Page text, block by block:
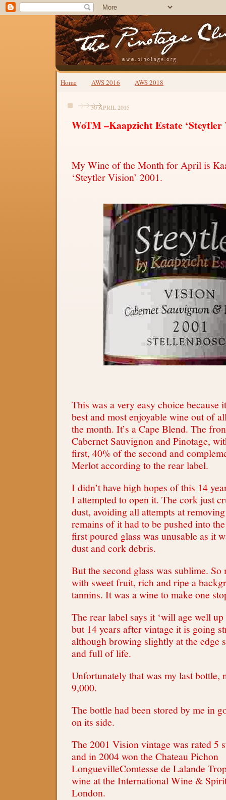
Home AWS 2016 AWS 2018
30 APRIL 2015
WoTM –Kaapzicht Estate ‘Steytler
My Wine of the Month for April is
‘Steytler Vision’ 2001.
This was a very easy choice because
best and most enjoyable wine out of
the month. It’s a Cape Blend. The
Cabernet Sauvignon and Pinotage,
first, 40% of the second and
Merlot according to the rear label.
I didn’t have high hopes of this 14
I attempted to open it. The cork just
dust, avoiding all attempts at
remains of it had to be pushed into
first poured glass was unusable as it
dust and cork debris.
But the second glass was sublime. So
with sweet fruit, rich and ripe a
tannins. It was a wine to make one
The rear label says it ‘will age well up
but 14 years after vintage it is going
although browing slightly at the edge
and full of life.
Unfortunately that was my last bottle,
9,000.
The bottle had been stored by me in
on its side.
The 2001 Vision vintage was rated 5
and in 2004 won the Chateau Pichon
LonguevilleComtesse de Lalande
wine at the International Wine &
London.